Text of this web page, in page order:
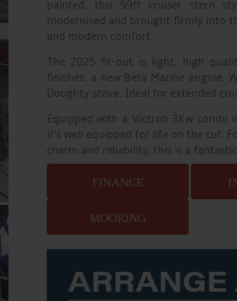
painted, this 59ft cruiser stern
modernised and brought firmly into
and modern comfort.
The 2025 fit-out is light, high
finishes, a new Beta Marine engine,
Doughty stove. Ideal for extended
Equipped with a Victron 3Kw combi
it’s well equipped for life on the cut.
charm and reliability, this is a
FINANCE
MOORING